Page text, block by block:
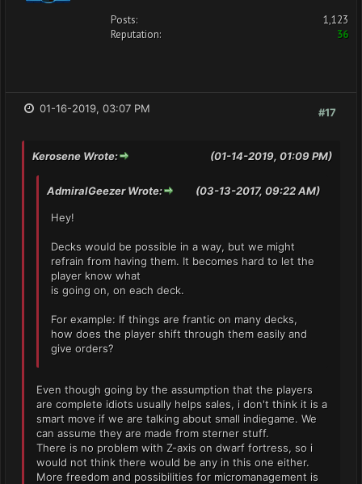
Posts:
1,123
Reputation:
36
#17
01-16-2019, 03:07 PM
(01-14-2019, 01:09 PM)
Kerosene Wrote:
(03-13-2017, 09:22 AM)
AdmiralGeezer Wrote:
Hey!
Decks would be possible in a way, but we might
refrain from having them. It becomes hard to let the
player know what
is going on, on each deck.
For example: If things are frantic on many decks,
how does the player shift through them easily and
give orders?
Even though going by the assumption that the players
are complete idiots usually helps sales, i don't think it is a
smart move if we are talking about small indiegame. We
can assume they are made from sterner stuff.
There is no problem with Z-axis on dwarf fortress, so i
would not think there would be any in this one either.
More freedom and possibilities for micromanagement is